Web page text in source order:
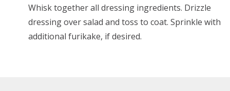
Whisk together all dressing ingredients. Drizzle
dressing over salad and toss to coat. Sprinkle with
additional furikake, if desired.